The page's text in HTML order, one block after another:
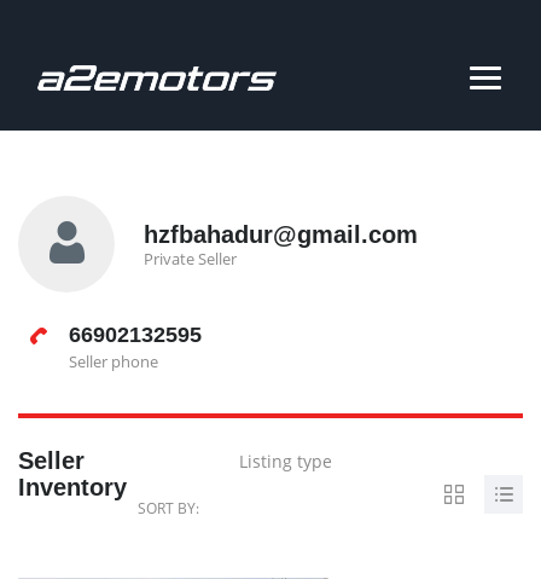
hzfbahadur@gmail.com
Private Seller
66902132595
Seller phone
Seller
Inventory
Listing type
SORT BY: